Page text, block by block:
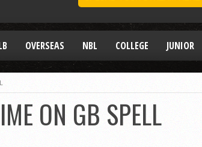
OVERSEAS NBL COLLEGE JUNIOR
ON GB SPELL